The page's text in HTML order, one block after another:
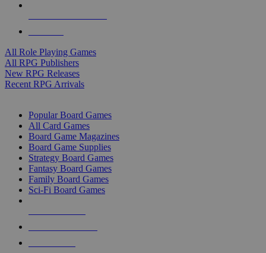
All Role Playing Games
All RPG Publishers
New RPG Releases
Recent RPG Arrivals
Popular Board Games
All Card Games
Board Game Magazines
Board Game Supplies
Strategy Board Games
Fantasy Board Games
Family Board Games
Sci-Fi Board Games